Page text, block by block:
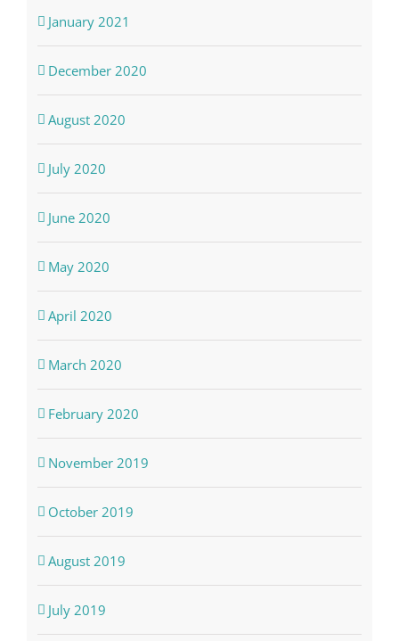
January 2021
December 2020
August 2020
July 2020
June 2020
May 2020
April 2020
March 2020
February 2020
November 2019
October 2019
August 2019
July 2019